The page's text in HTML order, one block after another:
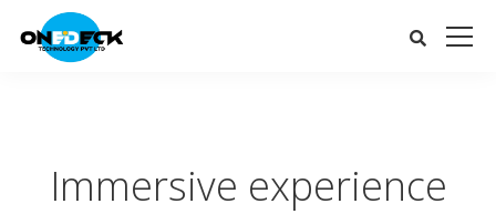
Immersive experience